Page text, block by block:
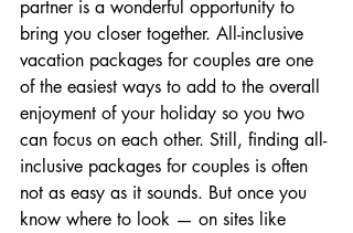
partner is a wonderful opportunity to
bring you closer together. All-inclusive
vacation packages for couples are one
of the easiest ways to add to the overall
enjoyment of your holiday so you two
can focus on each other. Still, finding all-
inclusive packages for couples is often
not as easy as it sounds. But once you
know where to look — on sites like